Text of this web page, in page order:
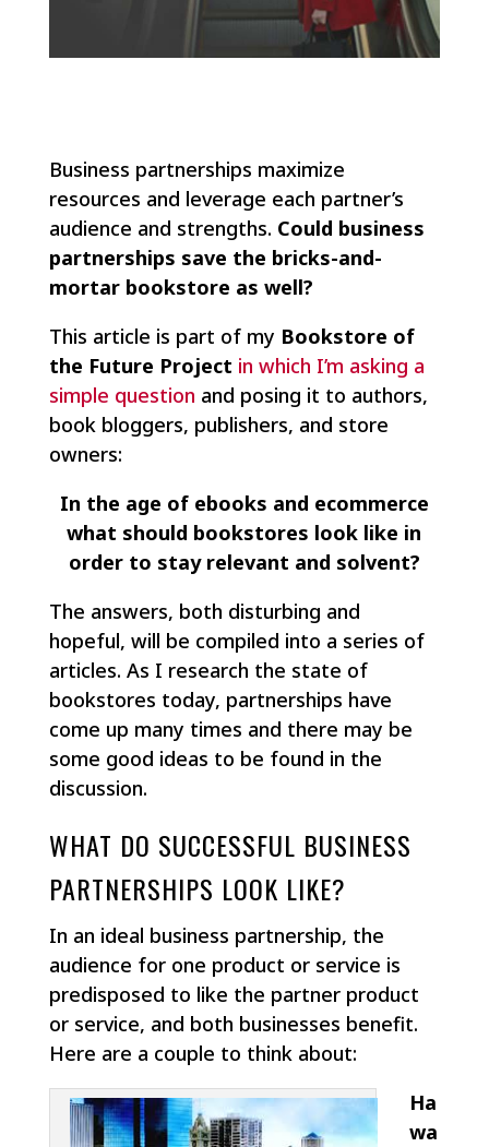
Business partnerships maximize
resources and leverage each partner’s
audience and strengths. Could business
partnerships save the bricks-and-
mortar bookstore as well?
This article is part of my Bookstore of
the Future Project in which I’m asking a
simple question and posing it to authors,
book bloggers, publishers, and store
owners:
In the age of ebooks and ecommerce
what should bookstores look like in
order to stay relevant and solvent?
The answers, both disturbing and
hopeful, will be compiled into a series of
articles. As I research the state of
bookstores today, partnerships have
come up many times and there may be
some good ideas to be found in the
discussion.
WHAT DO SUCCESSFUL BUSINESS
PARTNERSHIPS LOOK LIKE?
In an ideal business partnership, the
audience for one product or service is
predisposed to like the partner product
or service, and both businesses benefit.
Here are a couple to think about:
Ha
wa